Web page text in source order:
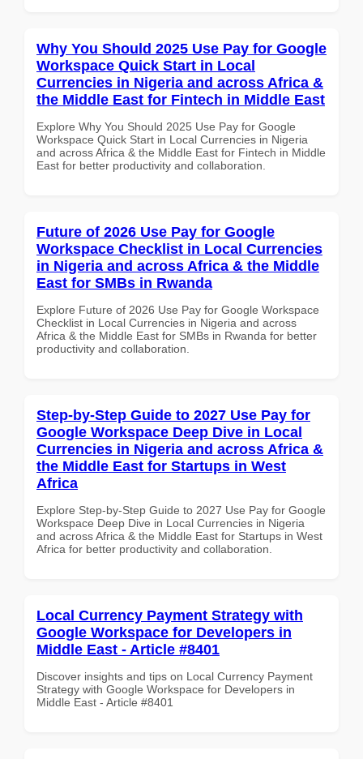
Why You Should 2025 Use Pay for Google
Workspace Quick Start in Local
Currencies in Nigeria and across Africa &
the Middle East for Fintech in Middle East
Explore Why You Should 2025 Use Pay for Google
Workspace Quick Start in Local Currencies in Nigeria
and across Africa & the Middle East for Fintech in Middle
East for better productivity and collaboration.
Future of 2026 Use Pay for Google
Workspace Checklist in Local Currencies
in Nigeria and across Africa & the Middle
East for SMBs in Rwanda
Explore Future of 2026 Use Pay for Google Workspace
Checklist in Local Currencies in Nigeria and across
Africa & the Middle East for SMBs in Rwanda for better
productivity and collaboration.
Step-by-Step Guide to 2027 Use Pay for
Google Workspace Deep Dive in Local
Currencies in Nigeria and across Africa &
the Middle East for Startups in West
Africa
Explore Step-by-Step Guide to 2027 Use Pay for Google
Workspace Deep Dive in Local Currencies in Nigeria
and across Africa & the Middle East for Startups in West
Africa for better productivity and collaboration.
Local Currency Payment Strategy with
Google Workspace for Developers in
Middle East - Article #8401
Discover insights and tips on Local Currency Payment
Strategy with Google Workspace for Developers in
Middle East - Article #8401